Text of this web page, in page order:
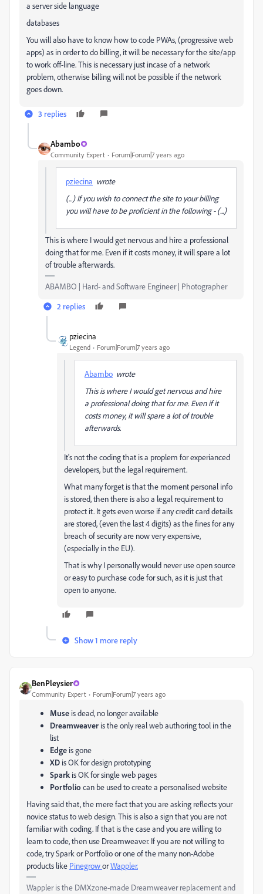
a server side language
databases
You will also have to know how to code PWAs, (progressive web
apps) as in order to do billing, it will be necessary for the site/app
to work off-line. This is necessary just incase of a network
problem, otherwise billing will not be possible if the network
goes down.
3 replies
Abambo
Community Expert Forum|Forum|7 years ago
pziecina wrote
(...) If you wish to connect the site to your billing
you will have to be proficient in the following - (...)
This is where I would get nervous and hire a professional
doing that for me. Even if it costs money, it will spare a lot
of trouble afterwards.
ABAMBO | Hard- and Software Engineer | Photographer
2 replies
pziecina
Legend Forum|Forum|7 years ago
Abambo wrote
This is where I would get nervous and hire
a professional doing that for me. Even if it
costs money, it will spare a lot of trouble
afterwards.
It's not the coding that is a proplem for experianced
developers, but the legal requirement.
What many forget is that the moment personal info
is stored, then there is also a legal requirement to
protect it. It gets even worse if any credit card details
are stored, (even the last 4 digits) as the fines for any
breach of security are now very expensive,
(especially in the EU).
That is why I personally would never use open source
or easy to purchase code for such, as it is just that
open to anyone.
Show 1 more reply
BenPleysier
Community Expert Forum|Forum|7 years ago
Muse is dead, no longer available
Dreamweaver is the only real web authoring tool in the
list
Edge is gone
XD is OK for design prototyping
Spark is OK for single web pages
Portfoliocan be used to create a personalised website
Having said that, the mere fact that you are asking reflects your
novice status to web design. This is also a sign that you are not
familiar with coding. If that is the case and you are willing to
learn to code, then use Dreamweaver. If you are not willing to
code, try Spark or Portfolio or one of the many non-Adobe
products like PinegroworWappler.
Wappler is the DMXzone-made Dreamweaver replacement and